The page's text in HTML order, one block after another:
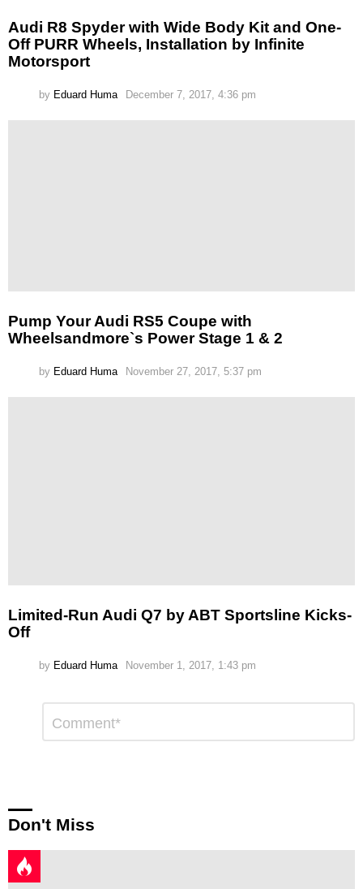
Audi R8 Spyder with Wide Body Kit and One-
Off PURR Wheels, Installation by Infinite
Motorsport
by Eduard Huma December 7, 2017, 4:36 pm
Pump Your Audi RS5 Coupe with
Wheelsandmore`s Power Stage 1 & 2
by Eduard Huma November 27, 2017, 5:37 pm
Limited-Run Audi Q7 by ABT Sportsline Kicks-
Off
by Eduard Huma November 1, 2017, 1:43 pm
Reply
Don't Miss